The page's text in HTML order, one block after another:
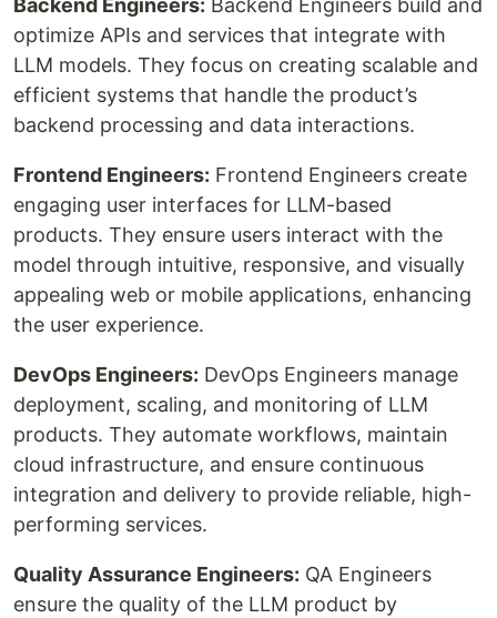
Backend Engineers: Backend Engineers build and
optimize APIs and services that integrate with
LLM models. They focus on creating scalable and
efficient systems that handle the product’s
backend processing and data interactions.
Frontend Engineers: Frontend Engineers create
engaging user interfaces for LLM-based
products. They ensure users interact with the
model through intuitive, responsive, and visually
appealing web or mobile applications, enhancing
the user experience.
DevOps Engineers: DevOps Engineers manage
deployment, scaling, and monitoring of LLM
products. They automate workflows, maintain
cloud infrastructure, and ensure continuous
integration and delivery to provide reliable, high-
performing services.
Quality Assurance Engineers: QA Engineers
ensure the quality of the LLM product by